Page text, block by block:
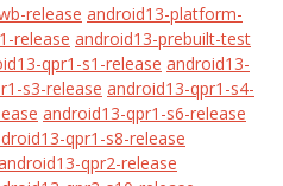
release android13-platform-
release android13-prebuilt-test
qpr1-s1-release android13-
s3-release android13-qpr1-s4-
android13-qpr1-s6-release
qpr1-s8-release
qpr2-release